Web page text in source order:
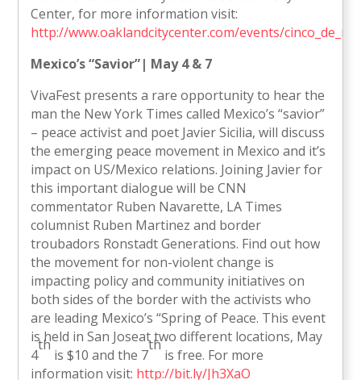
Center, for more information visit:
http://www.oaklandcitycenter.com/events/
Mexico’s “Savior”| May 4 & 7
VivaFest presents a rare opportunity to hear the
man the New York Times called Mexico’s “savior”
– peace activist and poet Javier Sicilia, will discuss
the emerging peace movement in Mexico and it’s
impact on US/Mexico relations. Joining Javier for
this important dialogue will be CNN
commentator Ruben Navarette, LA Times
columnist Ruben Martinez and border
troubadors Ronstadt Generations. Find out how
the movement for non-violent change is
impacting policy and community initiatives on
both sides of the border with the activists who
are leading Mexico’s “Spring of Peace. This event
is held in San Joseat two different locations, May
4
th
is $10 and the 7
th
is free. For more
information visit: http://bit.ly/Jh3XaO